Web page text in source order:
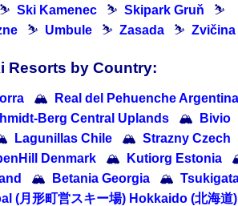
⛷ Ski Kamenec ⛷ Skipark Gruň
⛷
⛷ Umbule ⛷ Zasada ⛷ Zvičina
Resorts by Country:
🏔
Real del Pehuenche Argentina
Berg Central Uplands 🏔
Bivio
Lagunillas Chile 🏔 Strazny Czech
Denmark 🏔 Kutiorg Estonia
🏔 Betania Georgia 🏔
(月形町営スキー場) Hokkaido (北海道)